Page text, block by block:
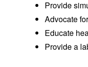
Provide
Advocate
Educate
Provide a